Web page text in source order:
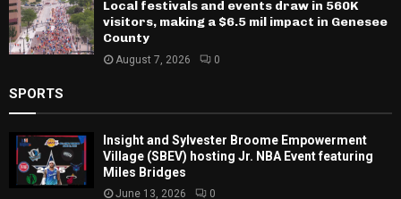
Local festivals and events draw in 560K
visitors, making a $6.5 mil impact in Genesee
County
August 7, 2026 0
SPORTS
Insight and Sylvester Broome Empowerment
Village (SBEV) hosting Jr. NBA Event featuring
Miles Bridges
June 13, 2026 0